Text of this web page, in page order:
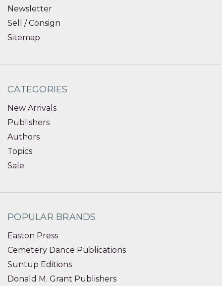
Newsletter
Sell / Consign
Sitemap
CATEGORIES
New Arrivals
Publishers
Authors
Topics
Sale
POPULAR BRANDS
Easton Press
Cemetery Dance Publications
Suntup Editions
Donald M. Grant Publishers